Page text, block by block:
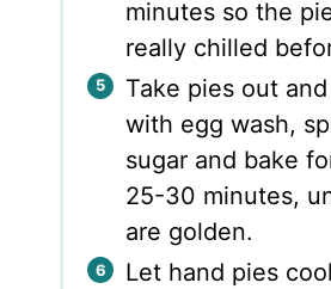
minutes so the
really chilled
Take pies out
with egg wash,
sugar and bake
25-30 minutes,
are golden.
Let hand pies